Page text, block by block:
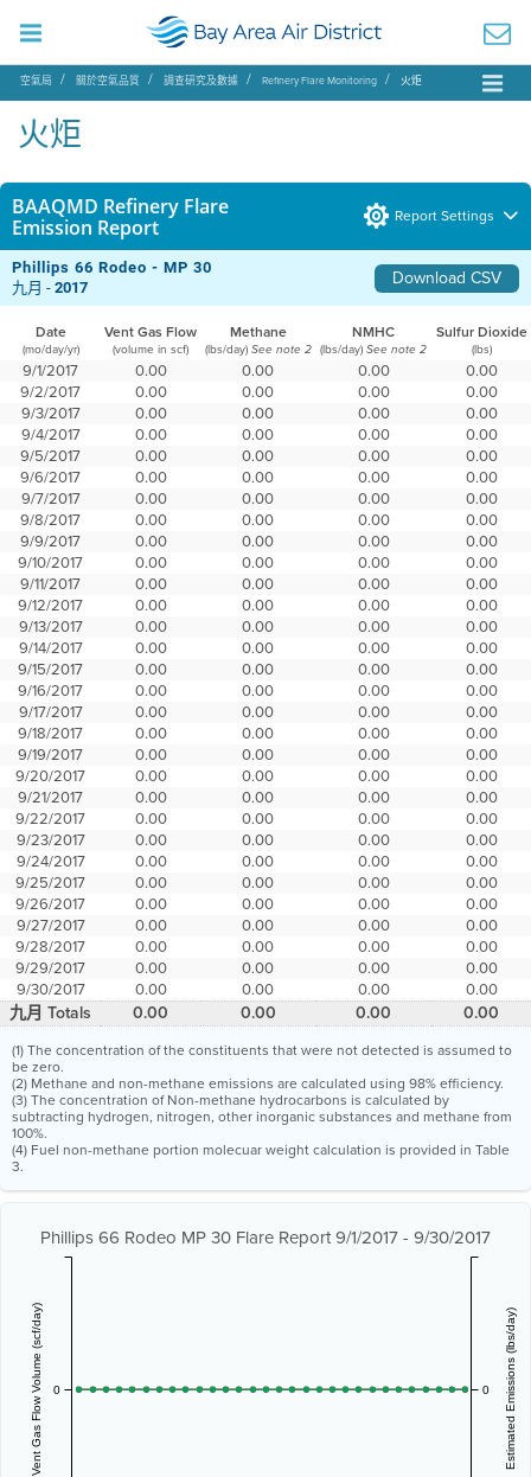
空氣局 關於空氣品質 調查研究及數據 Refinery Flare Monitoring 火炬
火炬
BAAQMD Refinery Flare
Emission Report
Report Settings
Phillips 66 Rodeo - MP 30 Download CSV
九月 -2017
Date Vent Gas Flow Methane NMHC Sulfur Dioxide
(mo/day/yr) (volume in scf) (lbs/day) See note 2 (lbs/day) See note 2 (lbs)
9/1/2017 0.00 0.00 0.00
0.00
9/2/2017
0.00 0.00 0.00
0.00
9/3/2017
0.00 0.00 0.00
0.00
9/4/2017
0.00 0.00 0.00
0.00
9/5/2017
0.00 0.00 0.00
0.00
9/6/2017
0.00 0.00 0.00
0.00
9/7/2017
0.00 0.00 0.00
0.00
9/8/2017
0.00 0.00 0.00
0.00
9/9/2017
0.00 0.00 0.00
0.00
9/10/2017
0.00 0.00 0.00
0.00
9/11/2017
0.00 0.00 0.00
0.00
9/12/2017
0.00 0.00 0.00
0.00
9/13/2017
0.00 0.00 0.00
0.00
9/14/2017
0.00 0.00 0.00
0.00
9/15/2017
0.00 0.00 0.00
0.00
9/16/2017
0.00 0.00 0.00
0.00
9/17/2017
0.00 0.00 0.00
0.00
9/18/2017
0.00 0.00 0.00
0.00
9/19/2017
0.00 0.00 0.00
0.00
9/20/2017
0.00 0.00 0.00
0.00
9/21/2017
0.00 0.00 0.00
0.00
9/22/2017
0.00 0.00 0.00
0.00
9/23/2017
0.00 0.00 0.00
0.00
9/24/2017
0.00 0.00 0.00
0.00
9/25/2017
0.00 0.00 0.00
0.00
9/26/2017
0.00 0.00 0.00
0.00
9/27/2017
0.00 0.00 0.00
0.00
9/28/2017
0.00 0.00 0.00
0.00
9/29/2017
0.00 0.00 0.00
0.00
9/30/2017
0.00 0.00 0.00 0.00
九月 Totals 0.00 0.00 0.00 0.00
(1) The concentration of the constituents that were not detected is assumed to
be zero.
(2) Methane and non-methane emissions are calculated using 98% efficiency.
(3) The concentration of Non-methane hydrocarbons is calculated by
subtracting hydrogen, nitrogen, other inorganic substances and methane from
100%.
(4) Fuel non-methane portion molecuar weight calculation is provided in Table
3.
Phillips 66 Rodeo MP 30 Flare Report 9/1/2017 - 9/30/2017
Vent Gas Flow Volume (scf/day) 0 Estimated Emissions (lbs/day)
0